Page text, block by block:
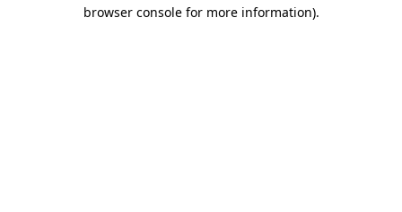
browser console for more information).